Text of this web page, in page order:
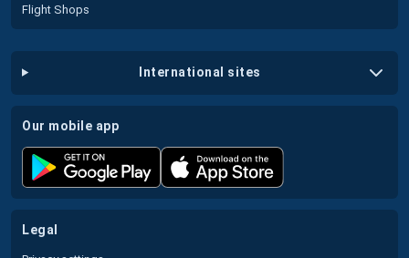
Flight Shops
international sites
our mobile app
legal